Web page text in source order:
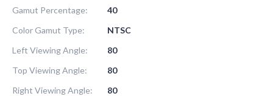
Gamut Percentage:
40
Color Gamut Type:
NTSC
Left Viewing Angle:
80
Top Viewing Angle:
80
Right Viewing Angle:
80